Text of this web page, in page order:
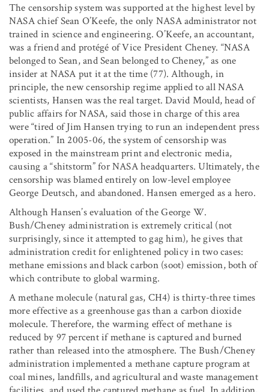
The censorship system was supported at the highest level by
NASA chief Sean O’Keefe, the only NASA administrator not
trained in science and engineering. O’Keefe, an accountant,
was a friend and protégé of Vice President Cheney. “NASA
belonged to Sean, and Sean belonged to Cheney,” as one
insider at NASA put it at the time (77). Although, in
principle, the new censorship regime applied to all NASA
scientists, Hansen was the real target. David Mould, head of
public affairs for NASA, said those in charge of this area
were “tired of Jim Hansen trying to run an independent press
operation.” In 2005-06, the system of censorship was
exposed in the mainstream print and electronic media,
causing a “shitstorm” for NASA headquarters. Ultimately, the
censorship was blamed entirely on low-level employee
George Deutsch, and abandoned. Hansen emerged as a hero.
Although Hansen’s evaluation of the George W.
Bush/Cheney administration is extremely critical (not
surprisingly, since it attempted to gag him), he gives that
administration credit for enlightened policy in two cases:
methane emissions and black carbon (soot) emission, both of
which contribute to global warming.
A methane molecule (natural gas, CH4) is thirty-three times
more effective as a greenhouse gas than a carbon dioxide
molecule. Therefore, the warming effect of methane is
reduced by 97 percent if methane is captured and burned
rather than released into the atmosphere. The Bush/Cheney
administration implemented a methane capture program at
coal mines, landfills, and agricultural and waste management